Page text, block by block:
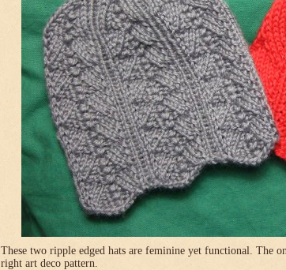
These two ripple edged hats are feminine yet functional. The
right art deco pattern.